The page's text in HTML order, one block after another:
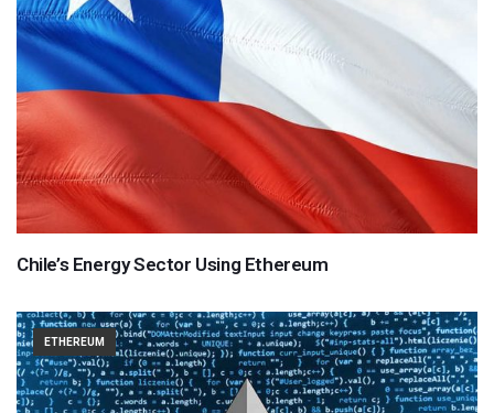
Chile’s Energy Sector Using Ethereum
ETHEREUM